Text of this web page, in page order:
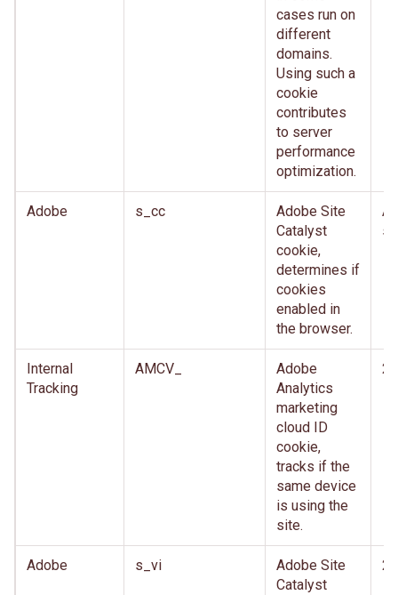
cases run on
different
domains.
Using such a
cookie
contributes
to server
performance
optimization.
Adobe s_cc
Adobe Site
Catalyst
cookie,
determines if
cookies
enabled in
the browser.
Internal
Tracking
AMCV_
Adobe
Analytics
marketing
cloud ID
cookie,
tracks if the
same device
is using the
site.
2
Adobe s_vi
Adobe Site
Catalyst
2